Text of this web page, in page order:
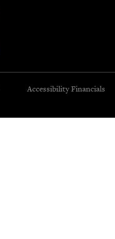
Accessibility Financials